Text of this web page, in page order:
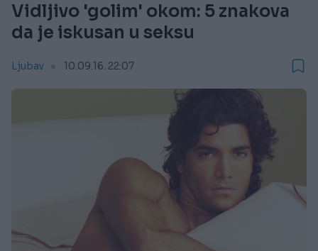
Vidljivo 'golim' okom: 5 znakova
da je iskusan u seksu
Ljubav 10.09.16. 22:07